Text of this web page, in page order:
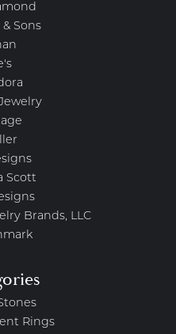
& Sons
Scott
Brands, LLC
Rings